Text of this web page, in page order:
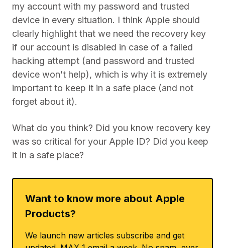
my account with my password and trusted
device in every situation. I think Apple should
clearly highlight that we need the recovery key
if our account is disabled in case of a failed
hacking attempt (and password and trusted
device won’t help), which is why it is extremely
important to keep it in a safe place (and not
forget about it).
What do you think? Did you know recovery key
was so critical for your Apple ID? Did you keep
it in a safe place?
Want to know more about Apple
Products?
We launch new articles subscribe and get